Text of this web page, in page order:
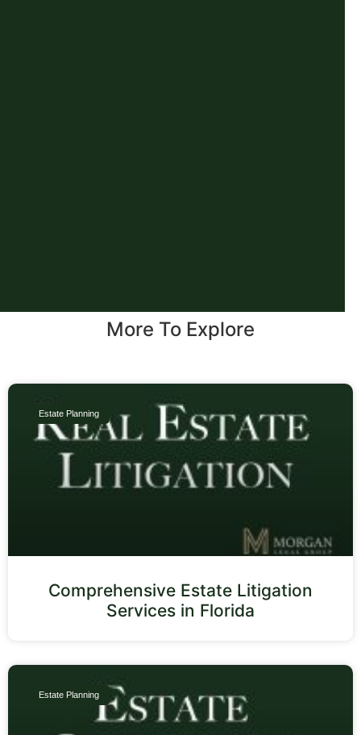
More To Explore
Estate Planning
Comprehensive Estate Litigation
Services in Florida
Estate Planning